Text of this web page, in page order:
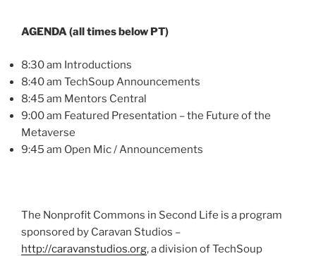
AGENDA (all times below PT)
8:30 am Introductions
8:40 am TechSoupAnnouncements
8:45 am Mentors Central
9:00 am Featured Presentation – the Future of the
Metaverse
9:45 am Open Mic/ Announcements
The Nonprofit Commons in Second Life is a program
sponsored by Caravan Studios –
http://caravanstudios.org, a division ofTechSoup